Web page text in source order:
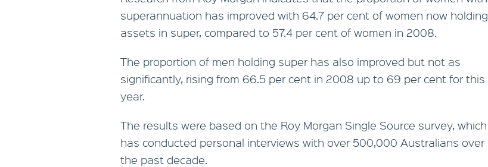
superannuation has improved with 64.7 per cent of women now holding
assets in super, compared to 57.4 per cent of women in 2008.
The proportion of men holding super has also improved but not as
significantly, rising from 66.5 per cent in 2008 up to 69 per cent for this
year.
The results were based on the Roy Morgan Single Source survey, which
has conducted personal interviews with over 500,000 Australians over
the past decade.